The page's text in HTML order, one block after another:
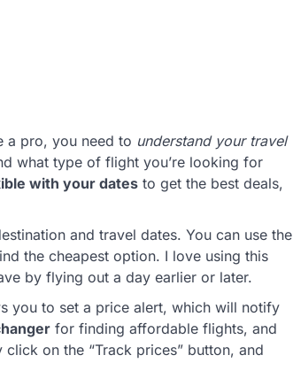
a pro, you need to understand your travel
what type of flight you’re looking for
with your dates to get the best deals,
and travel dates. You can use the
the cheapest option. I love using this
by flying out a day earlier or later.
you to set a price alert, which will notify
for finding affordable flights, and
on the “Track prices” button, and